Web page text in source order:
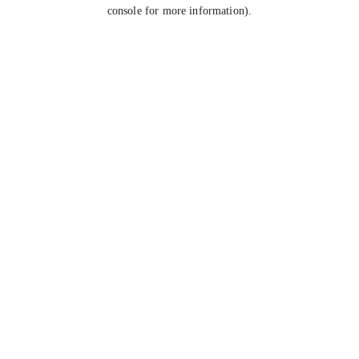
console for more information).